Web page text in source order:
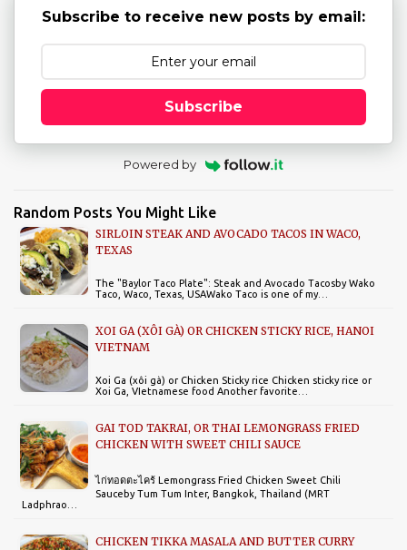
Subscribe to receive new posts by email:
Subscribe
Powered by
Random Posts You Might Like
SIRLOIN STEAK AND AVOCADO TACOS IN WACO,
TEXAS
The "Baylor Taco Plate": Steak and Avocado Tacosby Wako
Taco, Waco, Texas, USAWako Taco is one of my…
XOI GA (XÔI GÀ) OR CHICKEN STICKY RICE, HANOI
VIETNAM
Xoi Ga (xôi gà) or Chicken Sticky rice Chicken sticky rice or
Xoi Ga, VIetnamese food Another favorite…
GAI TOD TAKRAI, OR THAI LEMONGRASS FRIED
CHICKEN WITH SWEET CHILI SAUCE
ไก่ทอดตะไคร้ Lemongrass Fried Chicken Sweet Chili
Sauceby Tum Tum Inter, Bangkok, Thailand (MRT
Ladphrao…
CHICKEN TIKKA MASALA AND BUTTER CURRY